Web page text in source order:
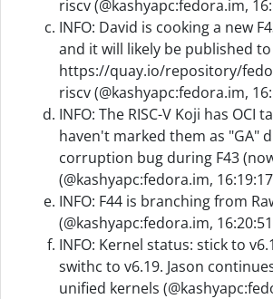
riscv (@kashyapc:fedora.im,
INFO: David is cooking a new
and it will likely be published
https://quay.io/repository/
riscv (@kashyapc:fedora.im,
INFO: The RISC-V Koji has OCI
haven't marked them as "GA"
corruption bug during F43
(@kashyapc:fedora.im,
INFO: F44 is branching from
(@kashyapc:fedora.im,
INFO: Kernel status: stick to
swithc to v6.19. Jason
unified kernels